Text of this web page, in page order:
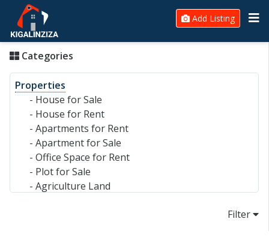
Add Listing
Categories
Properties
- House for Sale
- House for Rent
- Apartments for Rent
- Apartment for Sale
- Office Space for Rent
- Plot for Sale
- Agriculture Land
Filter